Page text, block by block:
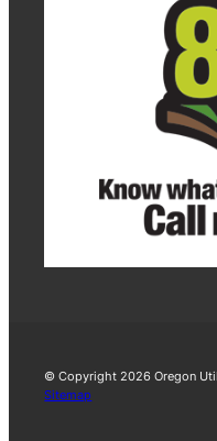
© Copyright 2026 Oregon
Sitemap